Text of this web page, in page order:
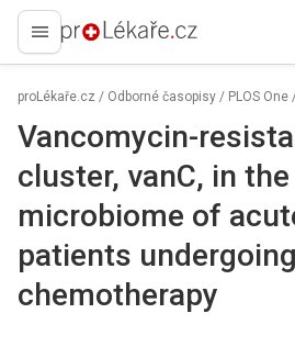
proLékaře.cz
proLékaře.cz / Odborné časopisy / PLOS One
Vancomycin-
cluster, vanC, in
microbiome of
patients
chemotherapy